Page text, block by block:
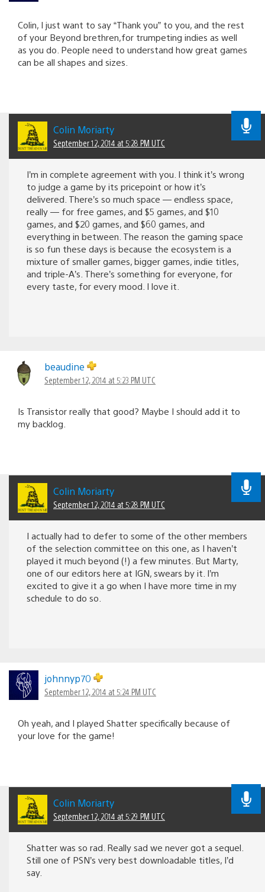
Colin, I just want to say “Thank you” to you, and the rest
of your Beyond brethren,for trumpeting indies as well
as you do. People need to understand how great games
can be all shapes and sizes.
Colin Moriarty
September 12, 2014 at 5:28 PM UTC
I’m in complete agreement with you. I think it’s wrong
to judge a game by its pricepoint or how it’s
delivered. There’s so much space — endless space,
really — for free games, and $5 games, and $10
games, and $20 games, and $60 games, and
everything in between. The reason the gaming space
is so fun these days is because the ecosystem is a
mixture of smaller games, bigger games, indie titles,
and triple-A’s. There’s something for everyone, for
every taste, for every mood. I love it.
beaudine
September 12, 2014 at 5:23 PM UTC
Is Transistor really that good? Maybe I should add it to
my backlog.
Colin Moriarty
September 12, 2014 at 5:28 PM UTC
I actually had to defer to some of the other members
of the selection committee on this one, as I haven’t
played it much beyond (!) a few minutes. But Marty,
one of our editors here at IGN, swears by it. I’m
excited to give it a go when I have more time in my
schedule to do so.
johnnyp70
September 12, 2014 at 5:24 PM UTC
Oh yeah, and I played Shatter specifically because of
your love for the game!
Colin Moriarty
September 12, 2014 at 5:29 PM UTC
Shatter was so rad. Really sad we never got a sequel.
Still one of PSN’s very best downloadable titles, I’d
say.